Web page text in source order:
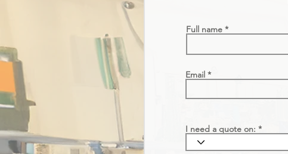
Full name
Email
I need a quote on: